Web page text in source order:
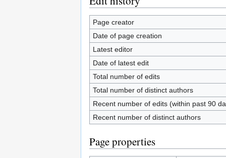
Page creator
Date of page creation
Latest editor
Date of latest edit
Total number of edits
Total number of distinct authors
Recent number of edits (within past 90
Recent number of distinct authors
Page properties